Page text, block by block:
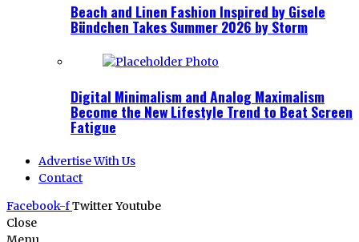
Beach and Linen Fashion Inspired by Gisele
Bündchen Takes Summer 2026 by Storm
Digital Minimalism and Analog Maximalism
Become the New Lifestyle Trend to Beat Screen
Fatigue
Advertise With Us
Contact
Facebook-fTwitterYoutube
Close